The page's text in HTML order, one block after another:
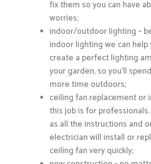
fix them so you can have
worries;
indoor/outdoor lighting –
indoor lighting we can help
create a perfect lighting
your garden, so you’ll
more time outdoors;
ceiling fan replacement or
this job is for
as all the instructions and
electrician will install or
ceiling fan very quickly;